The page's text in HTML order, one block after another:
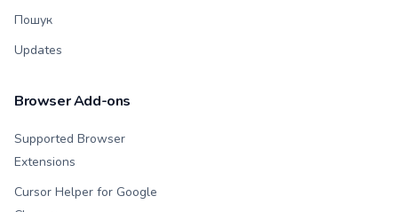
Пошук
Updates
Browser Add-ons
Supported Browser
Extensions
Cursor Helper for Google